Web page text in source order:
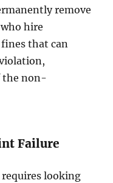
remove
hire
that can
the non-
Failure
looking